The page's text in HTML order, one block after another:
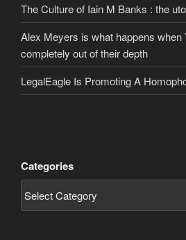
The Culture of Iain M Banks : the
Alex Meyers is what happens when
completely out of their depth
LegalEagle Is Promoting A
Categories